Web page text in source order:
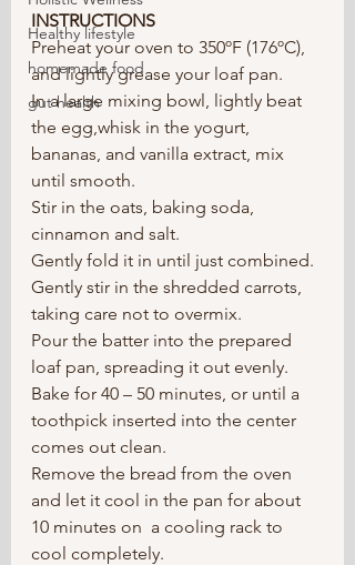
Healthy lifestyle
homemade food
gut health
INSTRUCTIONS
Preheat your oven to 350ºF (176ºC),
and lightly grease your loaf pan.
In a large mixing bowl, lightly beat
the egg,whisk in the yogurt,
bananas, and vanilla extract, mix
until smooth.
Stir in the oats, baking soda,
cinnamon and salt.
Gently fold it in until just combined.
Gently stir in the shredded carrots,
taking care not to overmix.
Pour the batter into the prepared
loaf pan, spreading it out evenly.
Bake for 40 – 50 minutes, or until a
toothpick inserted into the center
comes out clean.
Remove the bread from the oven
and let it cool in the pan for about
10 minutes on  a cooling rack to
cool completely.